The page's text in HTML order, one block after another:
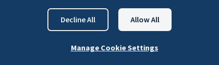
Manage Cookie Settings
Decline All Allow All